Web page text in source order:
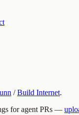
/ Build Internet.
for agent PRs —